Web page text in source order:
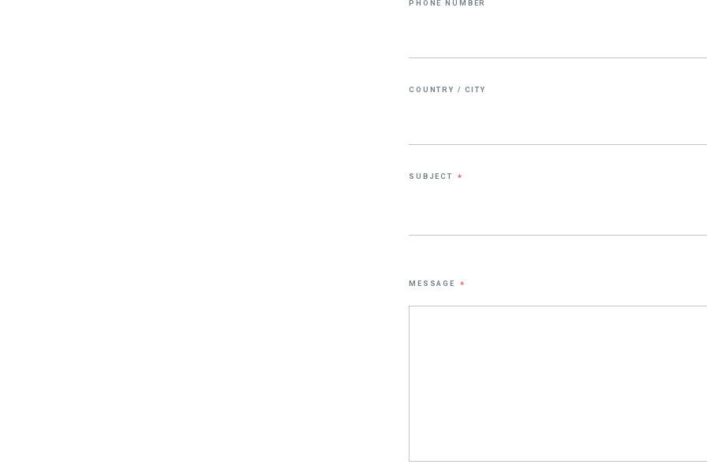
PHONE NUMBER
COUNTRY / CITY
SUBJECT *
MESSAGE *